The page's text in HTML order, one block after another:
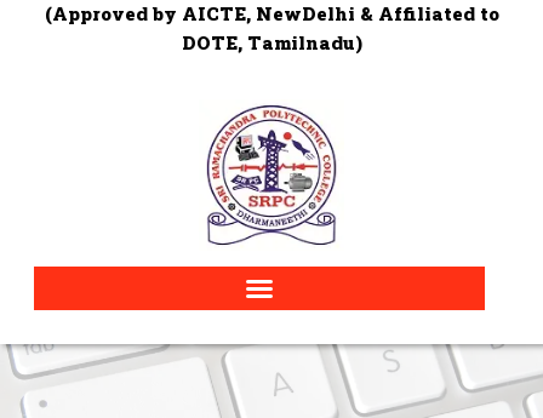
(Approved by AICTE, NewDelhi & Affiliated to
DOTE, Tamilnadu)